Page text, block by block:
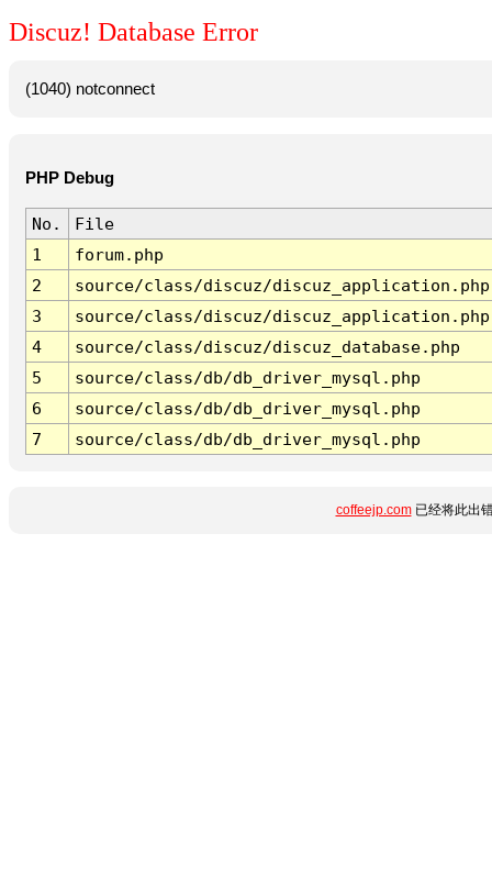
Discuz! Database Error
(1040) notconnect
PHP Debug
No.
File
1
forum.php
2
source/class/discuz/discuz_application.php
3
source/class/discuz/discuz_application.php
4
source/class/discuz/discuz_database.php
5
source/class/db/db_driver_mysql.php
6
source/class/db/db_driver_mysql.php
7
source/class/db/db_driver_mysql.php
coffeejp.com已经将此出